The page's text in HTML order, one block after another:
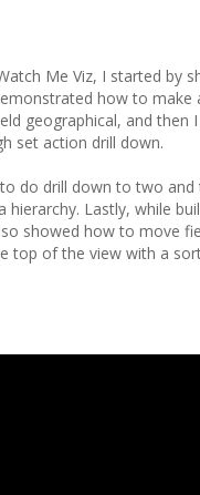
Me Viz, I started by
how to make
geographical, and then
set action drill down.
do drill down to two and
hierarchy. Lastly, while
showed how to move
top of the view with a